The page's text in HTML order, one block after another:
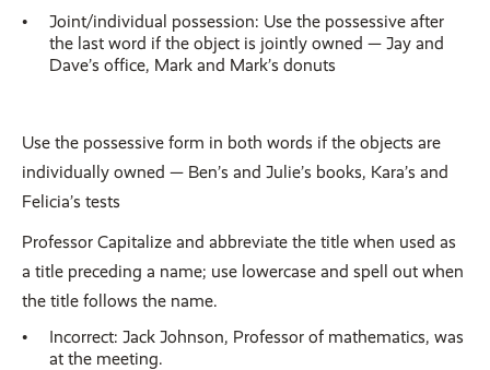
Joint/individual possession: Use the possessive after
the last word if the object is jointly owned — Jay and
Dave’s office, Mark and Mark’s donuts
Use the possessive form in both words if the objects are
individually owned — Ben’s and Julie’s books, Kara’s and
Felicia’s tests
Professor Capitalize and abbreviate the title when used as
a title preceding a name; use lowercase and spell out when
the title follows the name.
Incorrect: Jack Johnson, Professor of mathematics, was
at the meeting.